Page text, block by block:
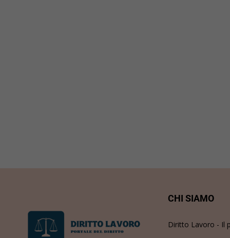
CHI SIAMO
Diritto Lavoro - Il